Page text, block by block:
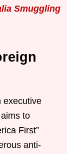
Smuggling
executive
to
First”
anti-